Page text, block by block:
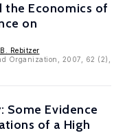
the Economics of
on
Rebitzer
Organization, 2007, 62 (2),
Some Evidence
of a High